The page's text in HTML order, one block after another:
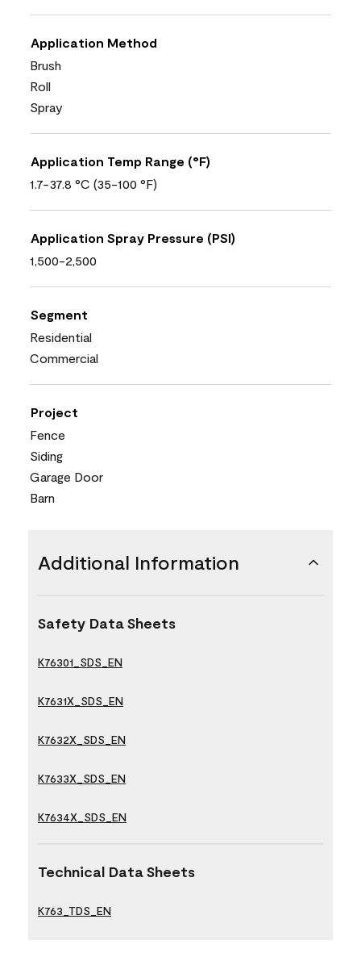
Application Method
Brush
Roll
Spray
Application Temp Range (°F)
1.7-37.8 °C (35-100 °F)
Application Spray Pressure (PSI)
1,500-2,500
Segment
Residential
Commercial
Project
Fence
Siding
Garage Door
Barn
Additional Information
Safety Data Sheets
K76301_SDS_EN
K7631X_SDS_EN
K7632X_SDS_EN
K7633X_SDS_EN
K7634X_SDS_EN
Technical Data Sheets
K763_TDS_EN